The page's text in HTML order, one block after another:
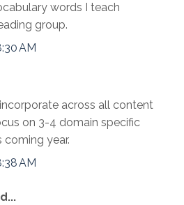
words I teach
group.
AM
across all content
on 3-4 domain specific
coming year.
AM